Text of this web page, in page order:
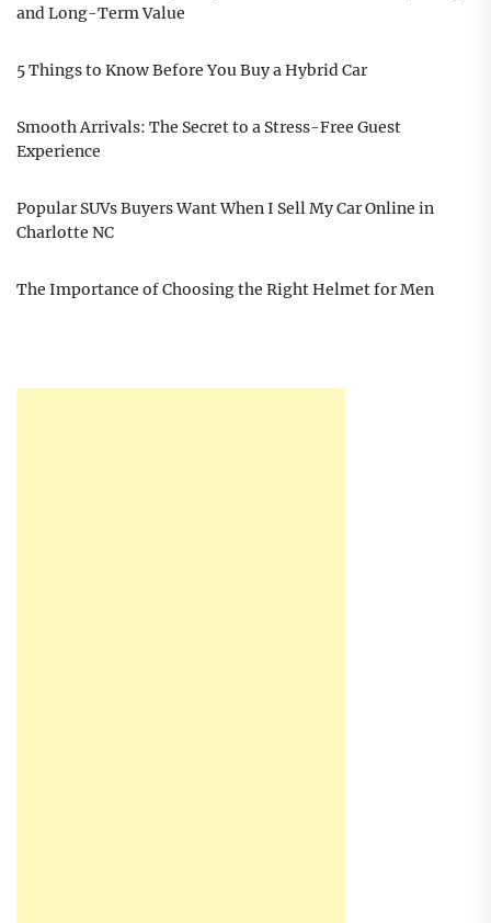
and Long-Term Value
5 Things to Know Before You Buy a Hybrid Car
Smooth Arrivals: The Secret to a Stress-Free Guest
Experience
Popular SUVs Buyers Want When I Sell My Car Online in
Charlotte NC
The Importance of Choosing the Right Helmet for Men